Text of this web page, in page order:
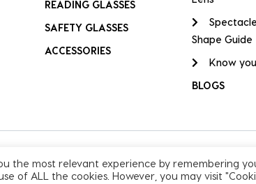
READING GLASSES
SAFETY GLASSES
ACCESSORIES
Shape Guide
Know
BLOGS
the most relevant experience by remembering
of ALL the cookies. However, you may visit